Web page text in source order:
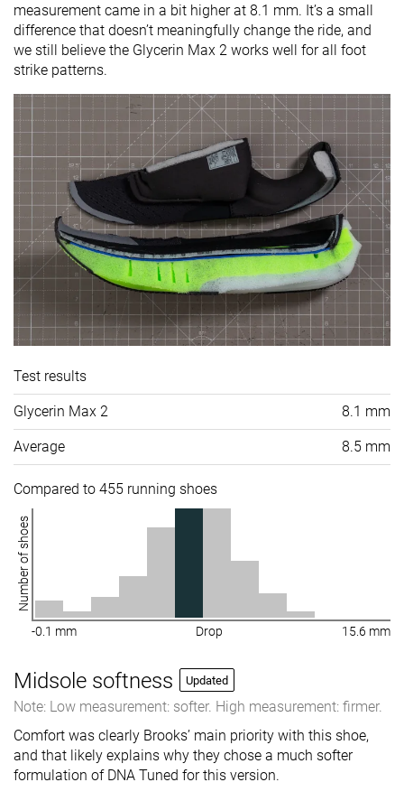
measurement came in a bit higher at 8.1 mm. It’s a small
difference that doesn’t meaningfully change the ride, and
we still believe the Glycerin Max 2 works well for all foot
strike patterns.
Test results
Glycerin Max 2 8.1 mm
Average 8.5 mm
Compared to 455 running shoes
Number of shoes
-0.1 mm Drop 15.6 mm
Midsole softness Updated
Note: Low measurement: softer. High measurement: firmer.
Comfort was clearly Brooks’ main priority with this shoe,
and that likely explains why they chose a much softer
formulation of DNA Tuned for this version.